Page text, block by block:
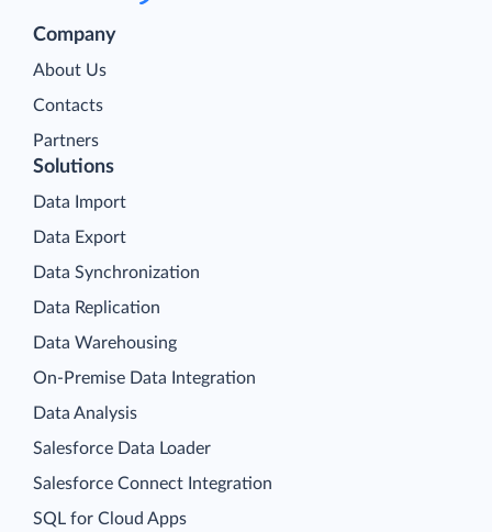
Company
About Us
Contacts
Partners
Solutions
Data Import
Data Export
Data Synchronization
Data Replication
Data Warehousing
On-Premise Data Integration
Data Analysis
Salesforce Data Loader
Salesforce Connect Integration
SQL for Cloud Apps